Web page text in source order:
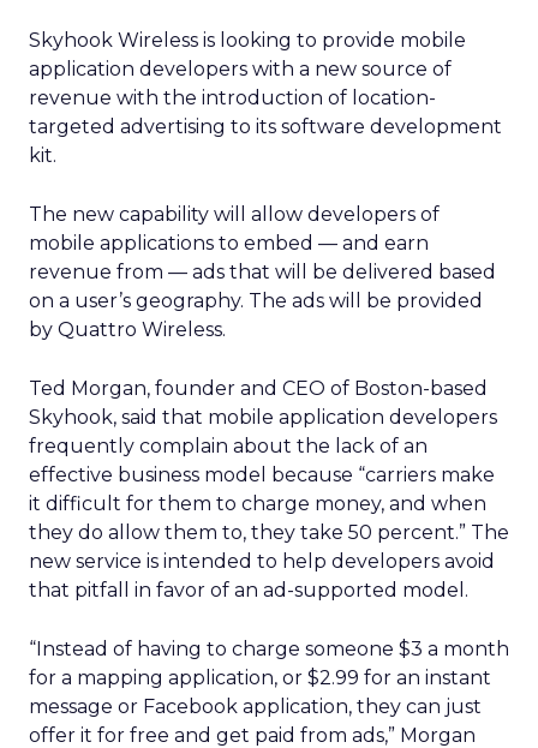
Skyhook Wireless is looking to provide mobile
application developers with a new source of
revenue with the introduction of location-
targeted advertising to its software development
kit.
The new capability will allow developers of
mobile applications to embed — and earn
revenue from — ads that will be delivered based
on a user’s geography. The ads will be provided
by Quattro Wireless.
Ted Morgan, founder and CEO of Boston-based
Skyhook, said that mobile application developers
frequently complain about the lack of an
effective business model because “carriers make
it difficult for them to charge money, and when
they do allow them to, they take 50 percent.” The
new service is intended to help developers avoid
that pitfall in favor of an ad-supported model.
“Instead of having to charge someone $3 a month
for a mapping application, or $2.99 for an instant
message or Facebook application, they can just
offer it for free and get paid from ads,” Morgan